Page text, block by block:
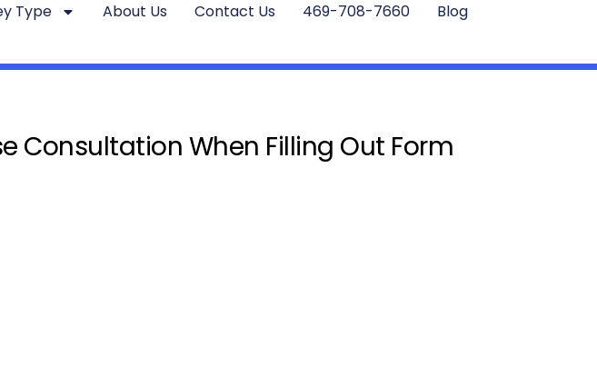
Type About Us Contact Us 469-708-7660 Blog
Consultation When Filling Out Form